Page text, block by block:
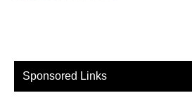
Sponsored Links